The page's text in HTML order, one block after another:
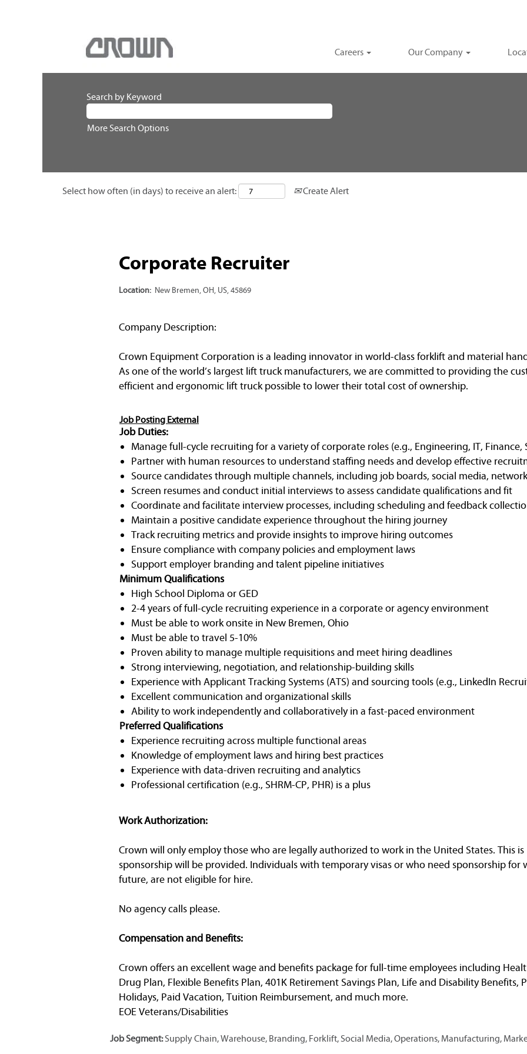
Careers Our Company
Search by Keyword
More Search Options
Select how often (in days) to receive an alert: Create Alert
Corporate Recruiter
Location: New Bremen, OH, US, 45869
Company Description:
Crown Equipment Corporation is a leading innovator in world-class forklift and material
As one of the world’s largest lift truck manufacturers, we are committed to providing the
efficient and ergonomic lift truck possible to lower their total cost of ownership.
Job Posting External
Job Duties:
Manage full-cycle recruiting for a variety of corporate roles (e.g., Engineering, IT, Finance,
Partner with human resources to understand staffing needs and develop effective
Source candidates through multiple channels, including job boards, social media,
Screen resumes and conduct initial interviews to assess candidate qualifications and fit
Coordinate and facilitate interview processes, including scheduling and feedback
Maintain a positive candidate experience throughout the hiring journey
Track recruiting metrics and provide insights to improve hiring outcomes
Ensure compliance with company policies and employment laws
Support employer branding and talent pipeline initiatives
Minimum Qualifications
High School Diploma or GED
2-4 years of full-cycle recruiting experience in a corporate or agency environment
Must be able to work onsite in New Bremen, Ohio
Must be able to travel 5-10%
Proven ability to manage multiple requisitions and meet hiring deadlines
Strong interviewing, negotiation, and relationship-building skills
Experience with Applicant Tracking Systems (ATS) and sourcing tools (e.g., LinkedIn
Excellent communication and organizational skills
Ability to work independently and collaboratively in a fast-paced environment
Preferred Qualifications
Experience recruiting across multiple functional areas
Knowledge of employment laws and hiring best practices
Experience with data-driven recruiting and analytics
Professional certification (e.g., SHRM-CP, PHR) is a plus
Work Authorization:
Crown will only employ those who are legally authorized to work in the United States. This
sponsorship will be provided. Individuals with temporary visas or who need sponsorship
future, are not eligible for hire.
No agency calls please.
Compensation and Benefits:
Crown offers an excellent wage and benefits package for full-time employees including
Drug Plan, Flexible Benefits Plan, 401K Retirement Savings Plan, Life and Disability Benefits,
Holidays, Paid Vacation, Tuition Reimbursement, and much more.
EOE Veterans/Disabilities
Job Segment:Supply Chain, Warehouse, Branding, Forklift, Social Media, Operations, Manufacturing,